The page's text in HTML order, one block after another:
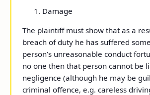
Damage
The plaintiff must show that as a
breach of duty he has suffered
person’s unreasonable conduct
no one then that person cannot be
negligence (although he may be
criminal offence, e.g. careless